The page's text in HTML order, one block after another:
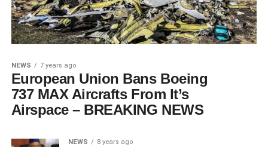
NEWS 7 years ago
European Union Bans Boeing
737 MAX Aircrafts From It’s
Airspace – BREAKING NEWS
NEWS 8 years ago